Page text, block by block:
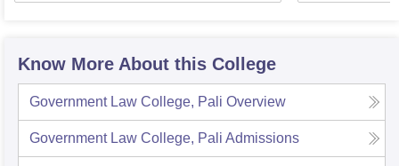
Know More About this College
Government Law College, Pali Overview
Government Law College, Pali Admissions